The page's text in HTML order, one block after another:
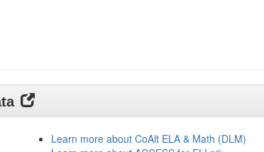
Learn more about CoAlt ELA & Math (DLM)